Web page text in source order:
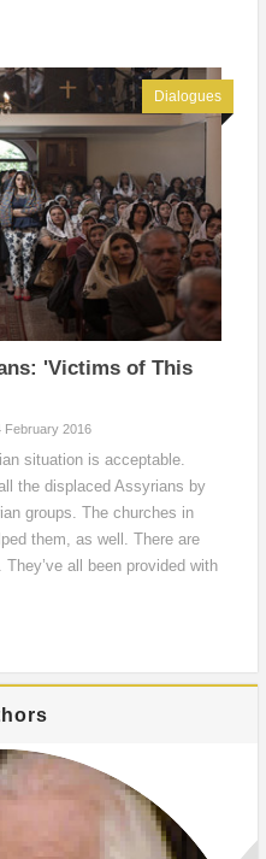
Dialogues
'Victims of This
February 2016
situation is acceptable.
the displaced Assyrians by
groups. The churches in
them, as well. There are
all been provided with